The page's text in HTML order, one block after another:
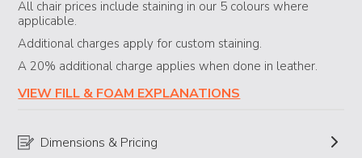
All chair prices include staining in our 5 colours where
applicable.
Additional charges apply for custom staining.
A 20% additional charge applies when done in leather.
VIEW FILL & FOAM EXPLANATIONS
Dimensions & Pricing